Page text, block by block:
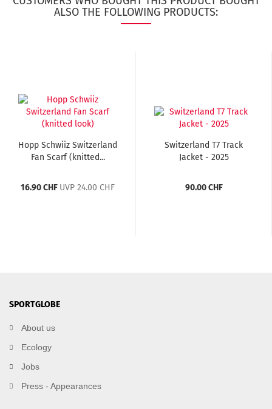
ALSO THE FOLLOWING PRODUCTS:
Hopp Schwiiz Switzerland
Fan Scarf (knitted...
16.90 CHF UVP 24.00 CHF
Switzerland T7 Track
Jacket - 2025
90.00 CHF
SPORTGLOBE
About us
Ecology
Jobs
Press - Appearances